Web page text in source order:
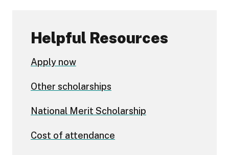
Helpful Resources
Apply now
Other scholarships
National Merit Scholarship
Cost of attendance